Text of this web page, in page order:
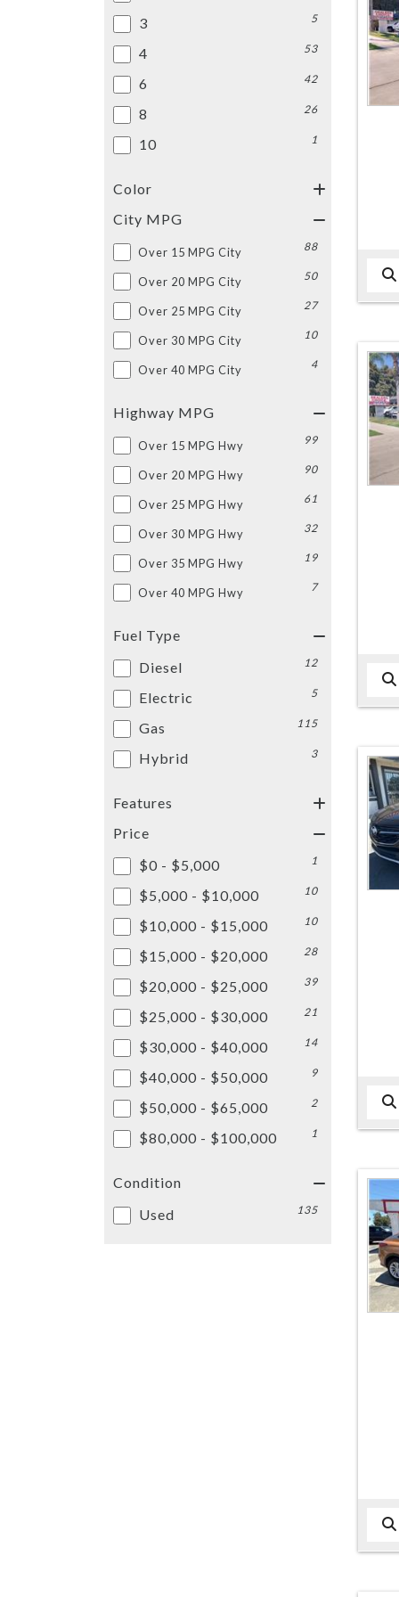
3 5
4 53
6 42
8 26
10 1
Color
City MPG
Over 15 MPG City 88
Over 20 MPG City 50
Over 25 MPG City 27
Over 30 MPG City 10
Over 40 MPG City 4
Highway MPG
Over 15 MPG Hwy 99
Over 20 MPG Hwy 90
Over 25 MPG Hwy 61
Over 30 MPG Hwy 32
Over 35 MPG Hwy 19
Over 40 MPG Hwy 7
Fuel Type
Diesel
12
Electric 5
Gas 115
Hybrid 3
Features
Price
$0 - $5,000
1
$5,000 - $10,000 10
$10,000 - $15,000 10
$15,000 - $20,000 28
$20,000 - $25,000 39
$25,000 - $30,000 21
$30,000 - $40,000 14
$40,000 - $50,000 9
$50,000 - $65,000 2
$80,000 - $100,000 1
Condition
Used
135